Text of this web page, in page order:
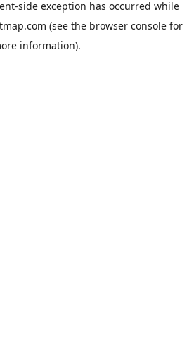
-side exception has occurred while
(see the browser console for
information).